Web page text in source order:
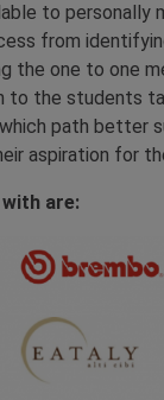
to
from
the one to one
the students
path better
aspiration for
are: